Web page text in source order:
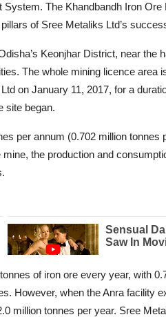
The Khandbandh Iron
of Sree Metaliks Ltd’s
Keonjhar District, near the
The whole mining licence area
on January 11, 2017, for a
site began.
per annum (0.702 million tonnes
the production and
of iron ore every year, with
However, when the Anra facility
million tonnes per year. Sree